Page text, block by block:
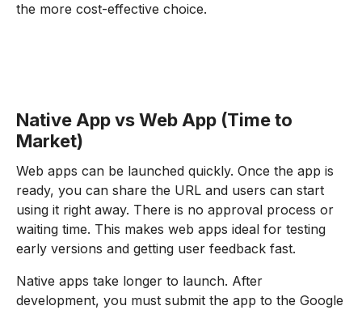
the more cost-effective choice.
Native App vs Web App (Time to
Market)
Web apps can be launched quickly. Once the app is
ready, you can share the URL and users can start
using it right away. There is no approval process or
waiting time. This makes web apps ideal for testing
early versions and getting user feedback fast.
Native apps take longer to launch. After
development, you must submit the app to the Google